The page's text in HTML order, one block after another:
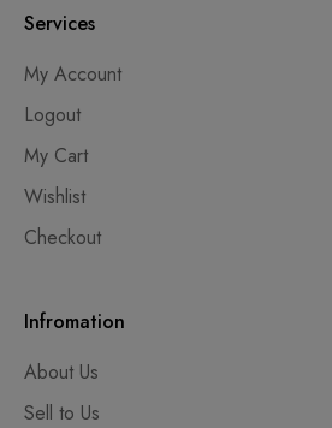
Services
My Account
Logout
My Cart
Wishlist
Checkout
Infromation
About Us
Sell to Us